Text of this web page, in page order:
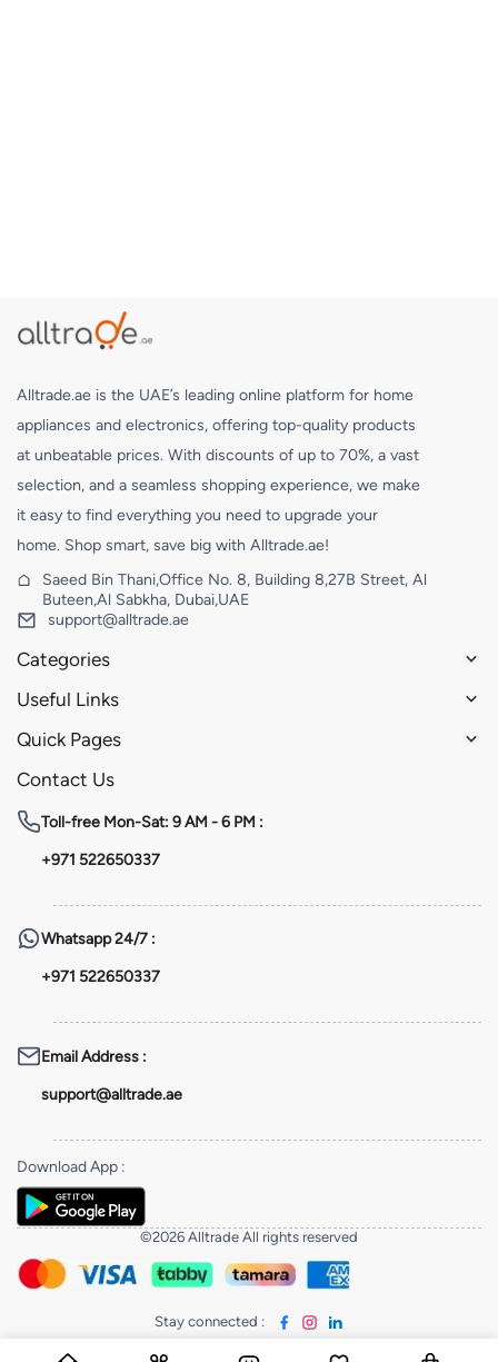
Alltrade.ae is the UAE’s leading online platform for home
appliances and electronics, offering top-quality products
at unbeatable prices. With discounts of up to 70%, a vast
selection, and a seamless shopping experience, we make
it easy to find everything you need to upgrade your
home. Shop smart, save big with Alltrade.ae!
Saeed Bin Thani,Office No. 8, Building 8,27B Street, Al
Buteen,Al Sabkha, Dubai,UAE
support@alltrade.ae
Categories
Useful Links
Quick Pages
Contact Us
Toll-free Mon-Sat: 9 AM - 6 PM :
+971 522650337
Whatsapp24/7 :
+971 522650337
Email Address :
support@alltrade.ae
Download App :
©2026 Alltrade All rights reserved
Stay connected :